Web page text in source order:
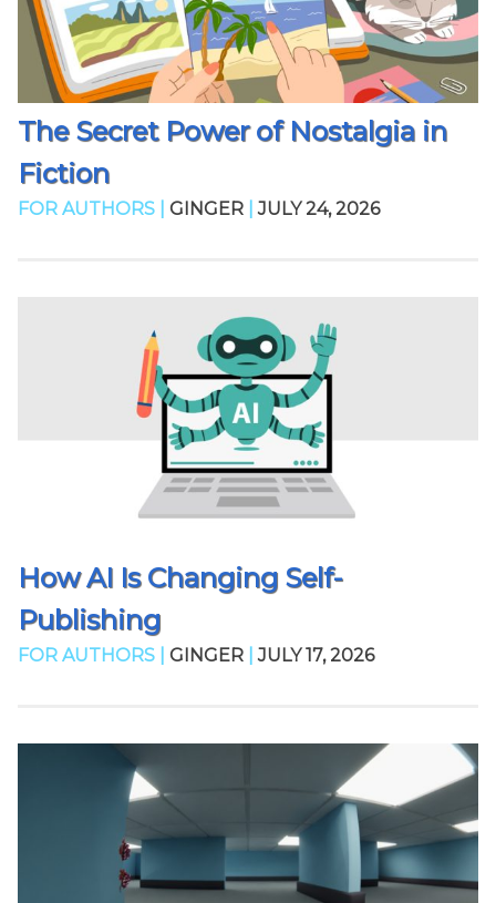
The Secret Power of Nostalgia in
Fiction
FOR AUTHORS | GINGER JULY 24, 2026
How AI Is Changing Self-
Publishing
FOR AUTHORS | GINGER JULY 17, 2026